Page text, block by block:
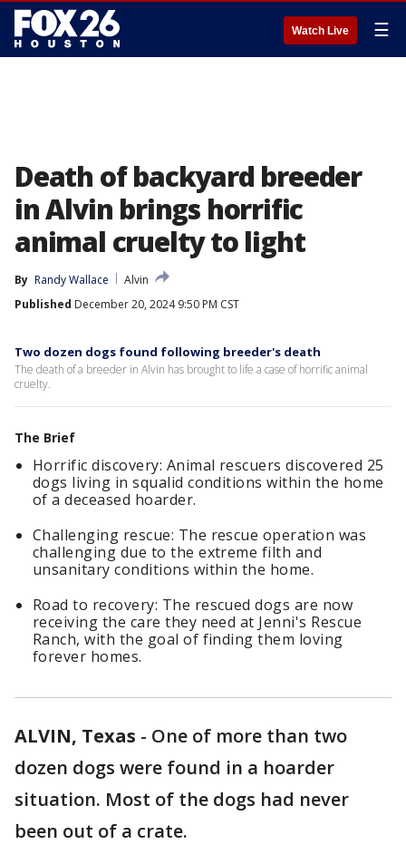
Watch Live ☰
Death of backyard breeder
in Alvin brings horrific
animal cruelty to light
By Randy Wallace
Alvin
Published December 20, 2024 9:50 PM CST
Two dozen dogs found following breeder's death
The death of a breeder in Alvin has brought to life a case of horrific animal
cruelty.
The Brief
Horrific discovery: Animal rescuers discovered 25
dogs living in squalid conditions within the home
of a deceased hoarder.
Challenging rescue: The rescue operation was
challenging due to the extreme filth and
unsanitary conditions within the home.
Road to recovery: The rescued dogs are now
receiving the care they need at Jenni's Rescue
Ranch, with the goal of finding them loving
forever homes.
ALVIN, Texas - One of more than two
dozen dogs were found in a hoarder
situation. Most of the dogs had never
been out of a crate.